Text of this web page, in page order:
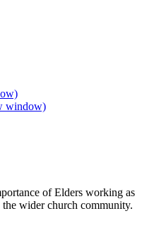
window)
of Elders working as
the wider church community.